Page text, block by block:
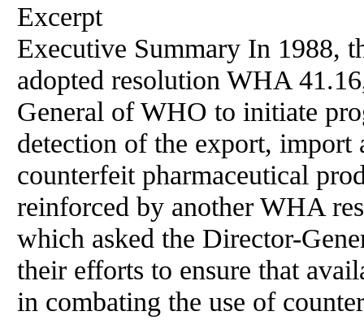
Excerpt
Executive Summary In 1988,
adopted resolution WHA
General of WHO to initiate
detection of the export,
counterfeit pharmaceutical
reinforced by another WHA
which asked the Director-
their efforts to ensure that
in combating the use of